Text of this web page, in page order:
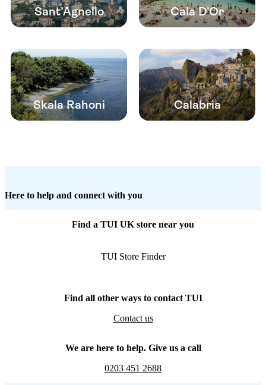
Sant’Agnello Cala D’Or
Skala Rahoni Calabria
Here to help and connect with you
Find a TUI UK store near you
TUI Store Finder
Find all other ways to contact TUI
Contact us
We are here to help. Give us a call
0203 451 2688